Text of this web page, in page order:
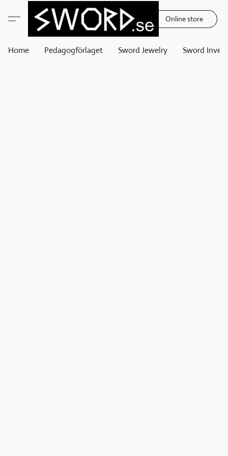
Online store
Home Pedagogförlaget Sword Jewelry Sword Invest